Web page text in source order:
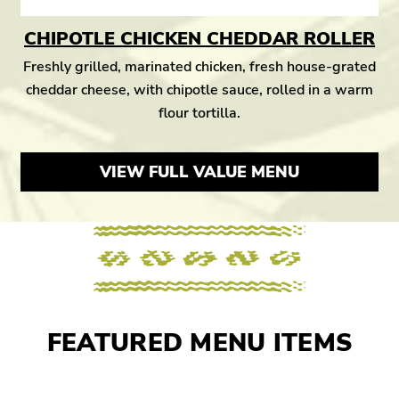
CHIPOTLE CHICKEN CHEDDAR ROLLER
Freshly grilled, marinated chicken, fresh house-grated
cheddar cheese, with chipotle sauce, rolled in a warm
flour tortilla.
VIEW FULL VALUE MENU
FEATURED MENU ITEMS